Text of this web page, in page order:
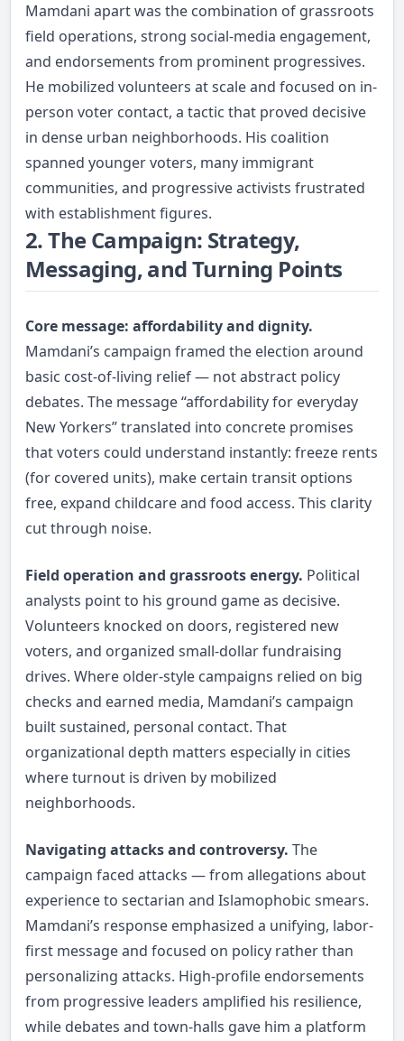
Mamdani apart was the combination of grassroots
field operations, strong social-media engagement,
and endorsements from prominent progressives.
He mobilized volunteers at scale and focused on in-
person voter contact, a tactic that proved decisive
in dense urban neighborhoods. His coalition
spanned younger voters, many immigrant
communities, and progressive activists frustrated
with establishment figures.
2. The Campaign: Strategy,
Messaging, and Turning Points
Core message: affordability and dignity.
Mamdani’s campaign framed the election around
basic cost-of-living relief — not abstract policy
debates. The message “affordability for everyday
New Yorkers” translated into concrete promises
that voters could understand instantly: freeze rents
(for covered units), make certain transit options
free, expand childcare and food access. This clarity
cut through noise.
Field operation and grassroots energy. Political
analysts point to his ground game as decisive.
Volunteers knocked on doors, registered new
voters, and organized small-dollar fundraising
drives. Where older-style campaigns relied on big
checks and earned media, Mamdani’s campaign
built sustained, personal contact. That
organizational depth matters especially in cities
where turnout is driven by mobilized
neighborhoods.
Navigating attacks and controversy. The
campaign faced attacks — from allegations about
experience to sectarian and Islamophobic smears.
Mamdani’s response emphasized a unifying, labor-
first message and focused on policy rather than
personalizing attacks. High-profile endorsements
from progressive leaders amplified his resilience,
while debates and town-halls gave him a platform